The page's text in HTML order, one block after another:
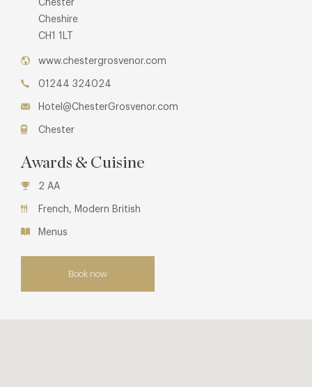
Chester
Cheshire
CH1 1LT
www.chestergrosvenor.com
01244 324024
Hotel@ChesterGrosvenor.com
Chester
Awards & Cuisine
2 AA
French, Modern British
Menus
Book now